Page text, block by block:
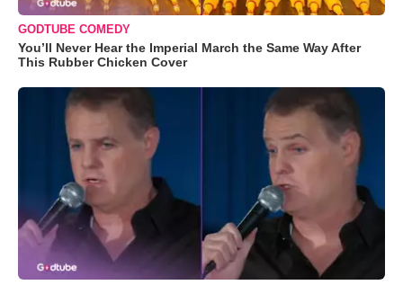
GODTUBE COMEDY
You’ll Never Hear the Imperial March the Same Way After
This Rubber Chicken Cover